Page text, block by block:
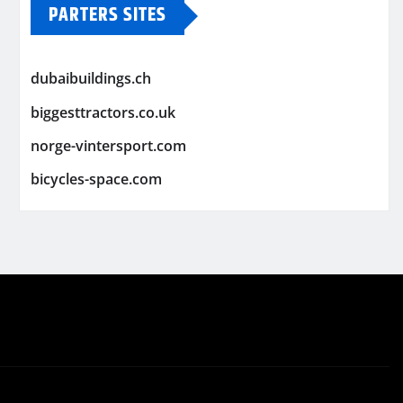
PARTERS SITES
dubaibuildings.ch
biggesttractors.co.uk
norge-vintersport.com
bicycles-space.com